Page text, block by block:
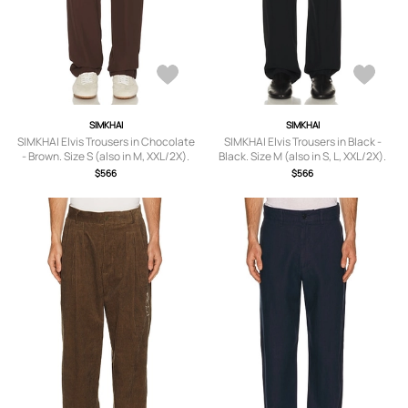
SIMKHAI
SIMKHAI Elvis Trousers in Chocolate
- Brown. Size S (also in M, XXL/2X).
$566
SIMKHAI
SIMKHAI Elvis Trousers in Black -
Black. Size M (also in S, L, XXL/2X).
$566